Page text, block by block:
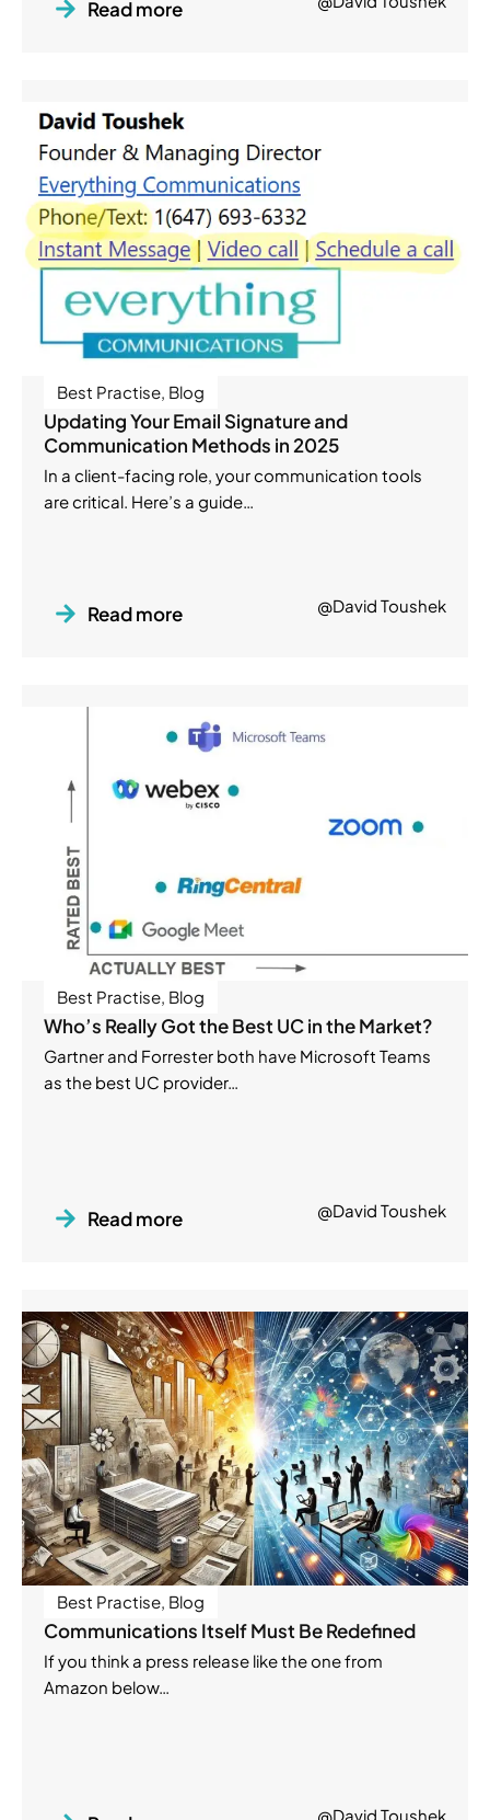
Read more
Best Practise, Blog
Updating Your Email Signature and
Communication Methods in 2025
In a client-facing role, your communication tools
are critical. Here’s a guide…
Read more @David Toushek
Best Practise, Blog
Who’s Really Got the Best UC in the Market?
Gartner and Forrester both have Microsoft Teams
as the best UC provider…
Read more @David Toushek
Best Practise, Blog
Communications Itself Must Be Redefined
If you think a press release like the one from
Amazon below…
@David Toushek